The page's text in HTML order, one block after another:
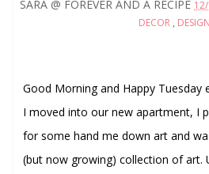
SARA @ FOREVER AND A RECIPE
DECOR , DESIGN
Good Morning and Happy Tuesday
I moved into our new apartment, I
for some hand me down art and
(but now growing) collection of art.